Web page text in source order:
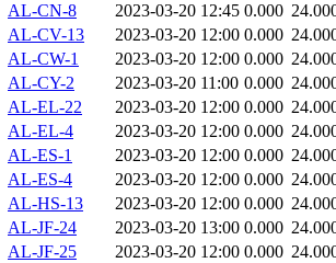
AL-CN-8
2023-03-20 12:45 0.000
AL-CV-13
2023-03-20 12:00 0.000
AL-CW-1
2023-03-20 12:00 0.000
AL-CY-2
2023-03-20 11:00 0.000
AL-EL-22
2023-03-20 12:00 0.000
AL-EL-4
2023-03-20 12:00 0.000
AL-ES-1
2023-03-20 12:00 0.000
AL-ES-4
2023-03-20 12:00 0.000
AL-HS-13
2023-03-20 12:00 0.000
AL-JF-24
2023-03-20 13:00 0.000
AL-JF-25
2023-03-20 12:00 0.000